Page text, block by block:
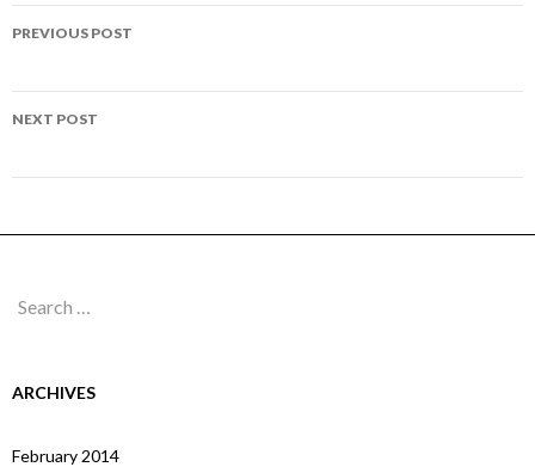
Post
PREVIOUS POST
NEXT POST
Search
ARCHIVES
February 2014